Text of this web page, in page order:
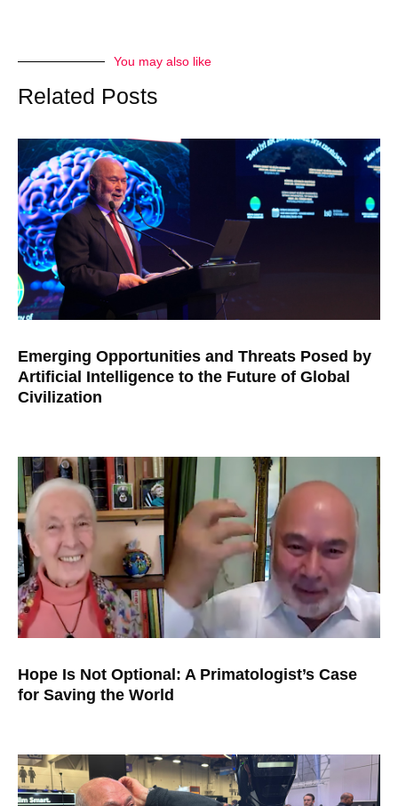
You may also like
Related Posts
Emerging Opportunities and Threats Posed by
Artificial Intelligence to the Future of Global
Civilization
Hope Is Not Optional: A Primatologist’s Case
for Saving the World